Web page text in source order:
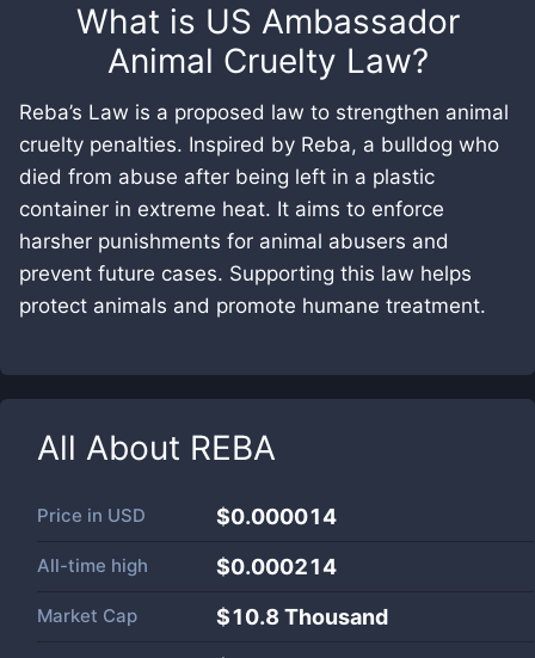
What is US Ambassador
Animal Cruelty Law?
Reba’s Law is a proposed law to strengthen animal
cruelty penalties. Inspired by Reba, a bulldog who
died from abuse after being left in a plastic
container in extreme heat. It aims to enforce
harsher punishments for animal abusers and
prevent future cases. Supporting this law helps
protect animals and promote humane treatment.
All About REBA
Price in USD $0.000014
All-time high $0.000214
Market Cap $10.8 Thousand